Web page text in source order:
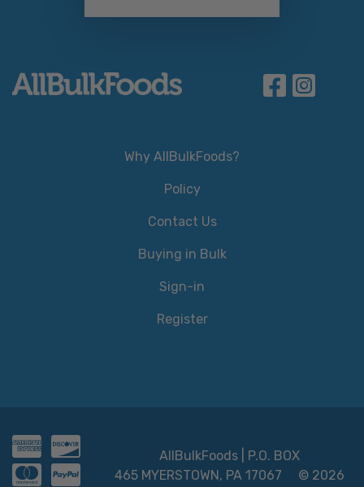
Why AllBulkFoods?
Policy
Contact Us
Buying in Bulk
Sign-in
Register
AllBulkFoods | P.O. BOX
465 MYERSTOWN, PA 17067
© 2026